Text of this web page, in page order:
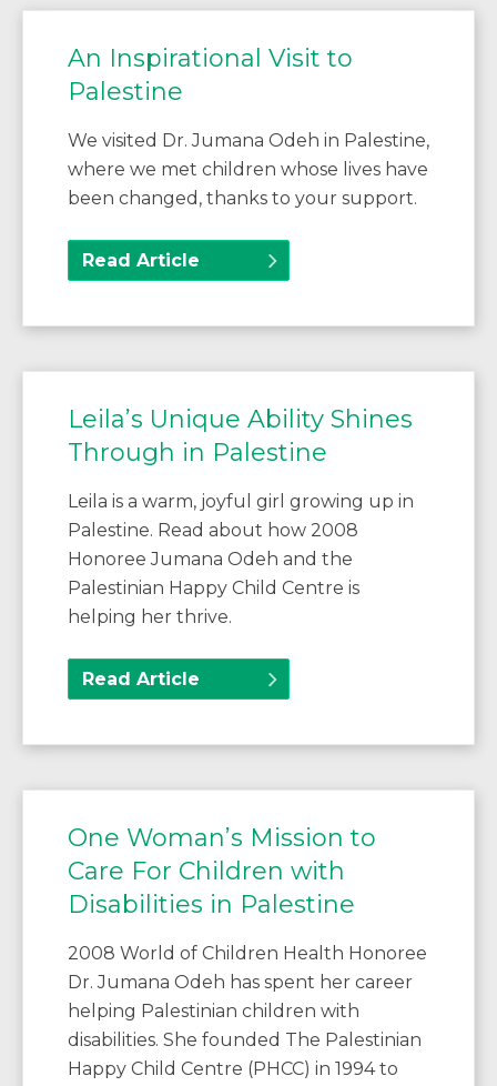
An Inspirational Visit to
Palestine
We visited Dr. Jumana Odeh in Palestine,
where we met children whose lives have
been changed, thanks to your support.
Read Article
Leila’s Unique Ability Shines
Through in Palestine
Leila is a warm, joyful girl growing up in
Palestine. Read about how 2008
Honoree Jumana Odeh and the
Palestinian Happy Child Centre is
helping her thrive.
Read Article
One Woman’s Mission to
Care For Children with
Disabilities in Palestine
2008 World of Children Health Honoree
Dr. Jumana Odeh has spent her career
helping Palestinian children with
disabilities. She founded The Palestinian
Happy Child Centre (PHCC) in 1994 to